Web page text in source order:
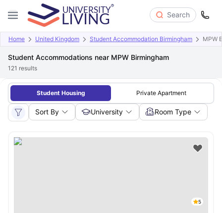
Search
Home United Kingdom Student Accommodation Birmingham MPW
Student Accommodations near MPW Birmingham
121 results
Student Housing Private Apartment
Sort By University Room Type
5